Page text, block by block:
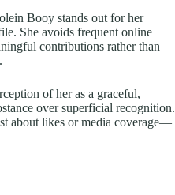
Booy stands out for her
She avoids frequent online
contributions rather than
of her as a graceful,
over superficial recognition.
about likes or media coverage—